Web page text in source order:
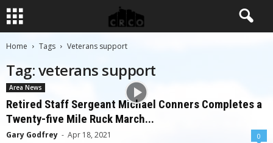
Home Tags Veterans support
Tag: veterans support
Area News
Retired Staff Sergeant Michael Conners Completes a
Twenty-five Mile Ruck March...
Gary Godfrey - Apr 18, 2021 0